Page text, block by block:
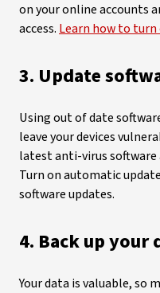
on your online accounts
access. Learn how to turn
3. Update
Using out of date
leave your devices
latest anti-virus software
Turn on automatic
software updates.
4. Back up
Your data is valuable, so